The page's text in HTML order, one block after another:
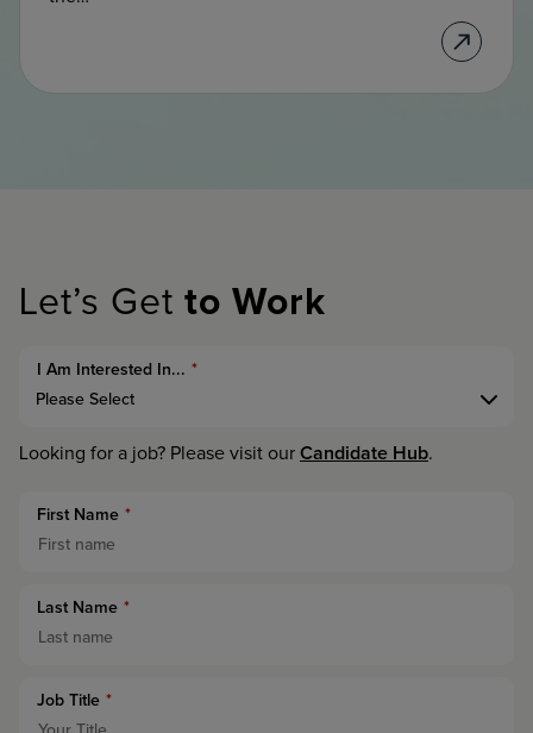
Let’s Get to Work
I Am Interested In... *
Looking for a job? Please visit our Candidate Hub.
First Name *
Last Name *
Job Title *